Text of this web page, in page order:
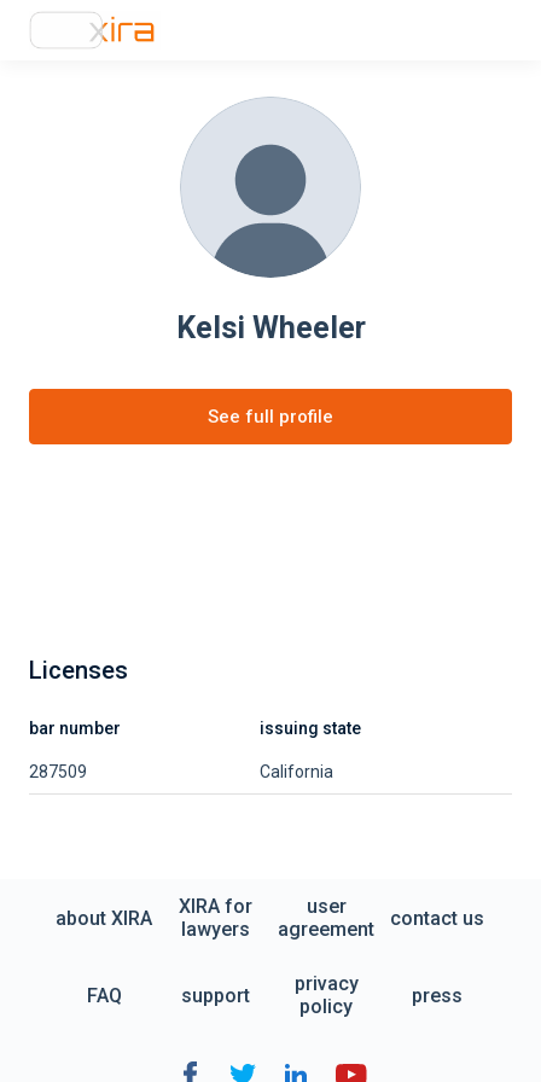
Kelsi Wheeler
See full profile
Licenses
bar number issuing state
287509 California
about XIRA
XIRA for
lawyers
user
agreement
contact us
FAQ support
privacy
policy
press